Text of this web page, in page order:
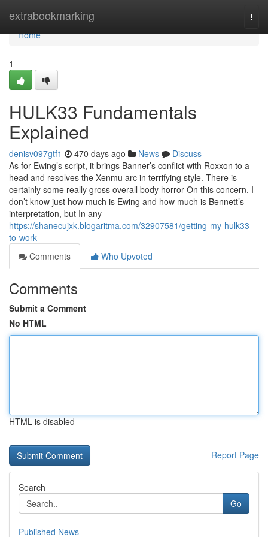
extrabookmarking
Home
Home
1
HULK33 Fundamentals
Explained
denisv097gtf1 470 days ago News
Discuss
As for Ewing’s script, it brings Banner’s conflict with Roxxon to a
head and resolves the Xenmu arc in terrifying style. There is
certainly some really gross overall body horror On this concern. I
don’t know just how much is Ewing and how much is Bennett’s
interpretation, but In any
https://shanecujxk.blogaritma.com/32907581/getting-my-hulk33-
to-work
Comments
Who Upvoted
Comments
Submit a Comment
No HTML
HTML is disabled
Report Page
Search
Go
Published News